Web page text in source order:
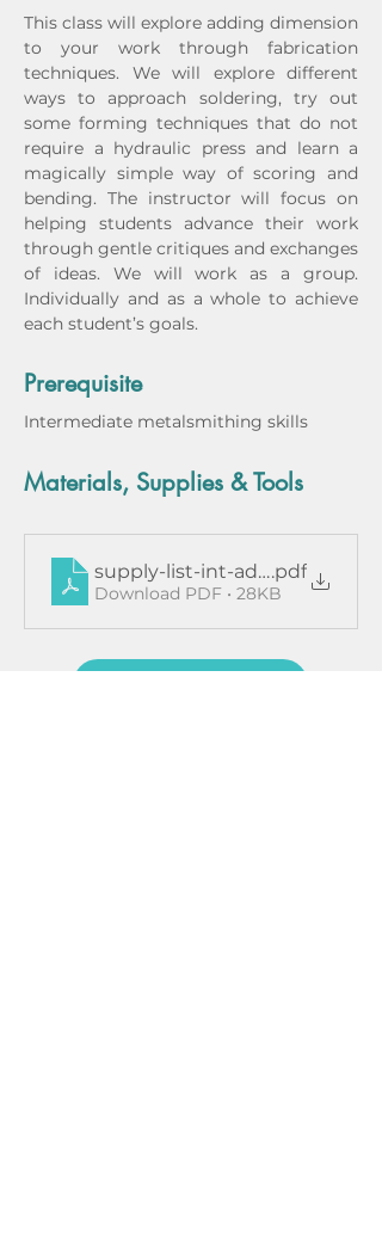
This class will explore adding dimension
to your work through fabrication
techniques. We will explore different
ways to approach soldering, try out
some forming techniques that do not
require a hydraulic press and learn a
magically simple way of scoring and
bending. The instructor will focus on
helping students advance their work
through gentle critiques and exchanges
of ideas. We will work as a group.
Individually and as a whole to achieve
each student’s goals.
Prerequisite
Intermediate metalsmithing skills
Materials, Supplies & Tools
supply-list-int-adv-ddaquino-
.pdf
Download PDF • 28KB